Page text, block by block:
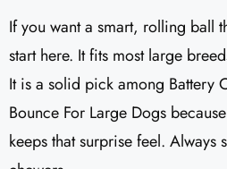
If you want a smart, rolling ball
start here. It fits most large
It is a solid pick among Battery
Bounce For Large Dogs
keeps that surprise feel. Always